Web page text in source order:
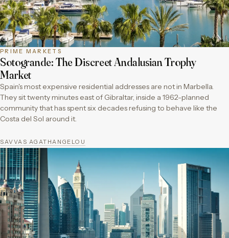
PRIME MARKETS
Sotogrande: The Discreet Andalusian Trophy
Market
Spain's most expensive residential addresses are not in Marbella.
They sit twenty minutes east of Gibraltar, inside a 1962-planned
community that has spent six decades refusing to behave like the
Costa del Sol around it.
SAVVAS AGATHANGELOU